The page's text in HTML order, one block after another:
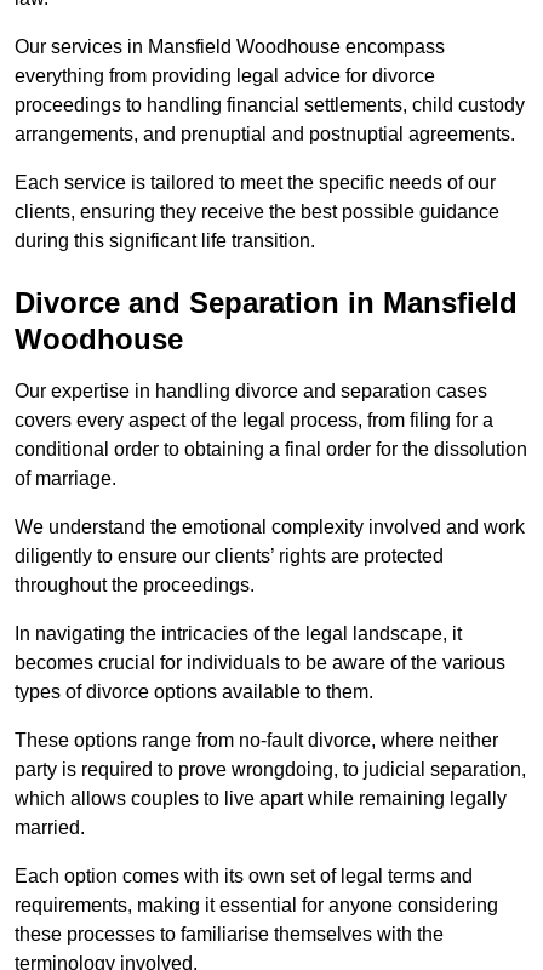
Our services in Mansfield Woodhouse encompass
everything from providing legal advice for divorce
proceedings to handling financial settlements, child custody
arrangements, and prenuptial and postnuptial agreements.
Each service is tailored to meet the specific needs of our
clients, ensuring they receive the best possible guidance
during this significant life transition.
Divorce and Separation in Mansfield
Woodhouse
Our expertise in handling divorce and separation cases
covers every aspect of the legal process, from filing for a
conditional order to obtaining a final order for the dissolution
of marriage.
We understand the emotional complexity involved and work
diligently to ensure our clients’ rights are protected
throughout the proceedings.
In navigating the intricacies of the legal landscape, it
becomes crucial for individuals to be aware of the various
types of divorce options available to them.
These options range from no-fault divorce, where neither
party is required to prove wrongdoing, to judicial separation,
which allows couples to live apart while remaining legally
married.
Each option comes with its own set of legal terms and
requirements, making it essential for anyone considering
these processes to familiarise themselves with the
terminology involved.